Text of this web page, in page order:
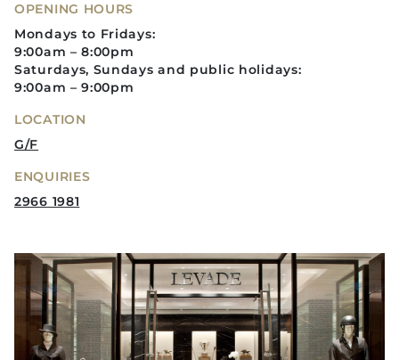
OPENING HOURS
Mondays to Fridays:
9:00am – 8:00pm
Saturdays, Sundays and public holidays:
9:00am – 9:00pm
LOCATION
G/F
ENQUIRIES
2966 1981